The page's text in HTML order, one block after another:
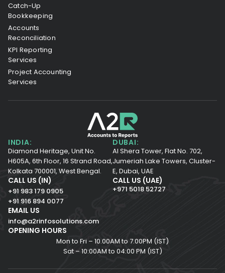
Catch-Up
Bookkeeping
Accounts
Reconciliation
KPI Reporting
Services
Project Accounting
Services
INDIA:
Diamond Heritage, Unit No.
H605A, 6th Floor, 16 Strand Road,
Kolkata 700001, West Bengal.
DUBAI:
Al Shera Tower, Flat No. 702,
Jumeriah Lake Towers, Cluster-
E, Dubai, UAE
CALL US (IN)
+91 983 179 0905
+91 916 894 0077
CALL US (UAE)
+971 5018 52727
EMAIL US
info@a2rinfosolutions.com
OPENING HOURS
Mon to Fri – 10.00AM to 7.00PM (IST)
Sat – 10:00AM to 04:00 PM (IST)